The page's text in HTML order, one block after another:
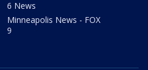
6 News
Minneapolis News - FOX
9